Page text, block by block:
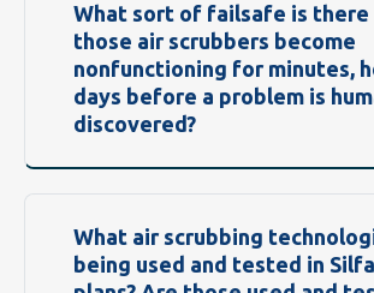
What sort of failsafe is
those air scrubbers become
nonfunctioning for minutes,
days before a problem is
discovered?
What air scrubbing
being used and tested in